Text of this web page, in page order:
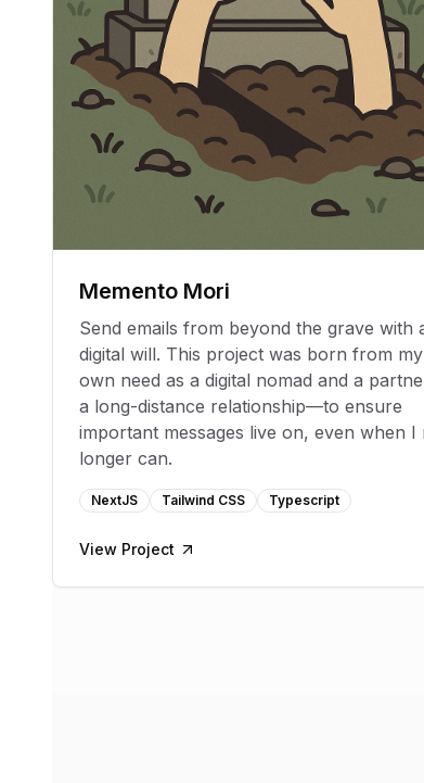
Memento Mori
Send emails from beyond the grave with
digital will. This project was born from my
own need as a digital nomad and a
a long-distance relationship—to ensure
important messages live on, even when I
longer can.
NextJS Tailwind CSS Typescript
View Project